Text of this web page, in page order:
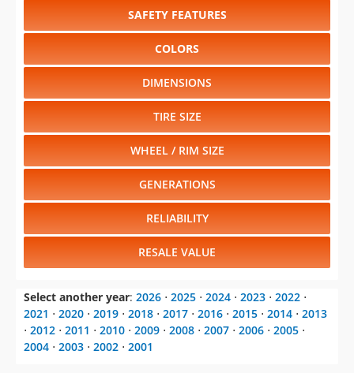
SAFETY FEATURES
COLORS
DIMENSIONS
TIRE SIZE
WHEEL / RIM SIZE
GENERATIONS
RELIABILITY
RESALE VALUE
Select another year: 2026 ⋅ 2025 ⋅ 2024 ⋅ 2023 ⋅ 2022 ⋅
2021 ⋅ 2020 ⋅ 2019 ⋅ 2018 ⋅ 2017 ⋅ 2016 ⋅ 2015 ⋅ 2014 ⋅ 2013
⋅ 2012 ⋅ 2011 ⋅ 2010 ⋅ 2009 ⋅ 2008 ⋅ 2007 ⋅ 2006 ⋅ 2005 ⋅
2004 ⋅ 2003 ⋅ 2002 ⋅ 2001